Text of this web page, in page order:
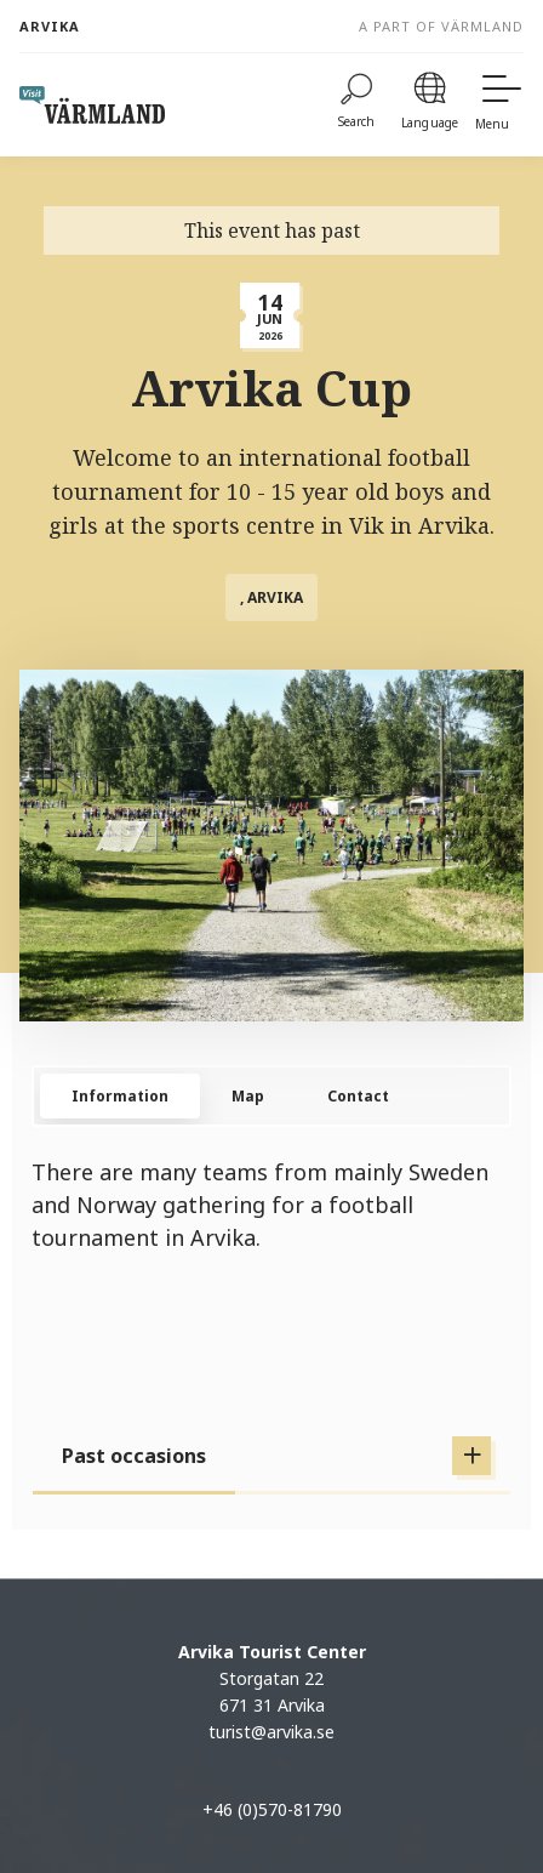
content
ARVIKA A PART OF VÄRMLAND
Search Language Menu
This event has past
14
JUN
2026
Arvika Cup
Welcome to an international football
tournament for 10 - 15 year old boys and
girls at the sports centre in Vik in Arvika.
, ARVIKA
Information Map Contact
There are many teams from mainly Sweden
and Norway gathering for a football
tournament in Arvika.
Past occasions
Arvika Tourist Center
Storgatan 22
671 31 Arvika
turist@arvika.se
+46 (0)570-81790